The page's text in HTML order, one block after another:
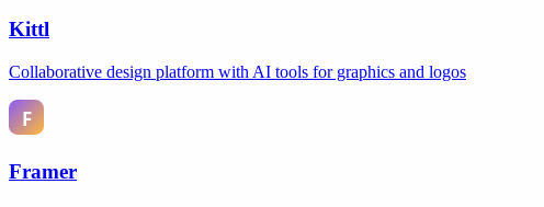
Kittl
Collaborative design platform with AI tools for graphics and logos
Framer